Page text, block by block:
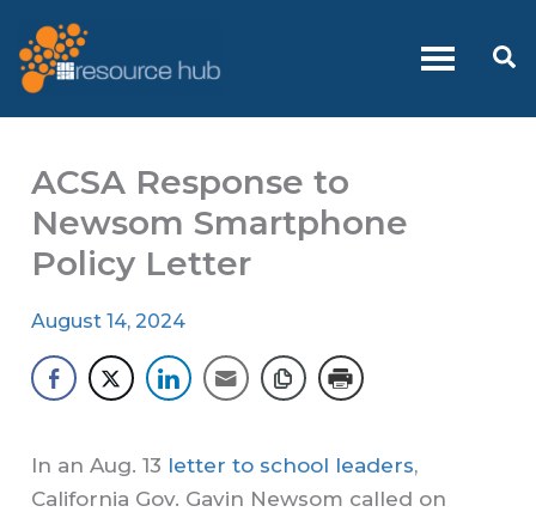
to
content
ACSA Response to
Newsom Smartphone
Policy Letter
August 14, 2024
In an Aug. 13 letter to school leaders,
California Gov. Gavin Newsom called on